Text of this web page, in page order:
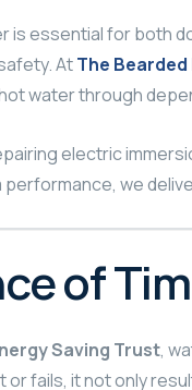
essential for both
AtThe
water through
electric
we
of
Saving Trust,
fails, it not only